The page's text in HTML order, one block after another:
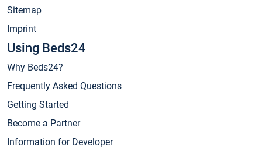
Sitemap
Imprint
Using Beds24
Why Beds24?
Frequently Asked Questions
Getting Started
Become a Partner
Information for Developer